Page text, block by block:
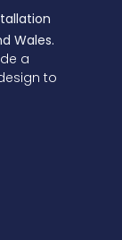
Wales.
a
to